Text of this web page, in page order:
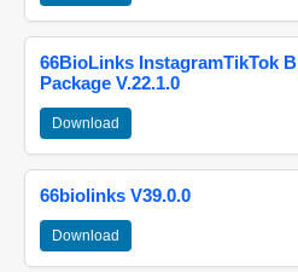
66BioLinks InstagramTikTok
Package V.22.1.0
Download
66biolinks V39.0.0
Download